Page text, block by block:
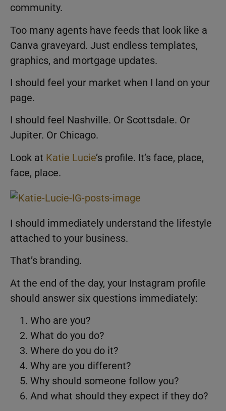
community.
Too many agents have feeds that look like a
Canva graveyard. Just endless templates,
graphics, and mortgage updates.
I should feel your market when I land on your
page.
I should feel Nashville. Or Scottsdale. Or
Jupiter. Or Chicago.
Look at Katie Lucie’s profile. It’s face, place,
face, place.
I should immediately understand the lifestyle
attached to your business.
That’s branding.
At the end of the day, your Instagram profile
should answer six questions immediately:
Who are you?
What do you do?
Where do you do it?
Why are you different?
Why should someone follow you?
And what should they expect if they do?